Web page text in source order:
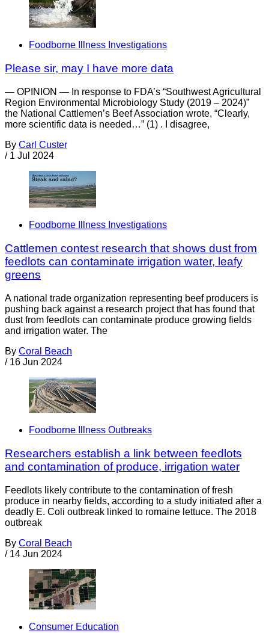
Foodborne Illness Investigations
Please sir, may I have more data
— OPINION — In response to FDA’s “Southwest Agricultural
Region Environmental Microbiology Study (2019 – 2024)”
the National Cattlemen’s Beef Association wrote, “Clearly,
more scientific data is needed…” (1) . I disagree,
By Carl Custer
/ 1 Jul 2024
Foodborne Illness Investigations
Cattlemen contest research that shows dust from
feedlots can contaminate irrigation water, leafy
greens
A national trade organization representing beef producers is
pushing back against a research project that has found that
dust from feedlots can contaminate produce growing fields
and irrigation water. The
By Coral Beach
/ 16 Jun 2024
Foodborne Illness Outbreaks
Researchers establish a link between feedlots
and contamination of produce, irrigation water
Feedlots likely contribute to the contamination of fresh
produce in nearby fields, according to a study initiated after a
deadly E. Coli outbreak linked to romaine lettuce. The 2018
outbreak
By Coral Beach
/ 14 Jun 2024
Consumer Education